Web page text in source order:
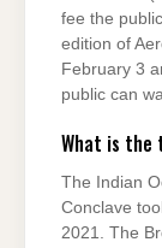
fee the
edition of
February 3
public can
What is the
The Indian
Conclave
2021. The